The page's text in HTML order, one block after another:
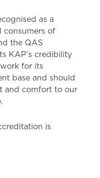
as a
consumers of
the QAS
KAP’s credibility
for its
base and should
and comfort to our
is